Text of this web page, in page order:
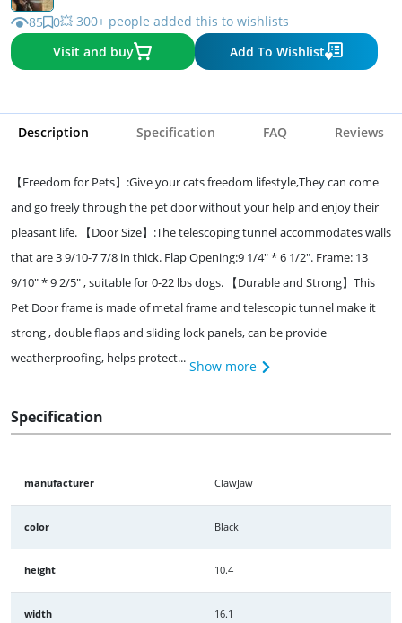
85 0💥 300+ people added this to wishlists
Visit and buy
Add To Wishlist
Description Specification FAQ Reviews
【Freedom for Pets】:Give your cats freedom lifestyle,They can come
and go freely through the pet door without your help and enjoy their
pleasant life. 【Door Size】:The telescoping tunnel accommodates walls
that are 3 9/10-7 7/8 in thick. Flap Opening:9 1/4" * 6 1/2". Frame: 13
9/10" * 9 2/5" , suitable for 0-22 lbs dogs. 【Durable and Strong】This
Pet Door frame is made of metal frame and telescopic tunnel make it
strong , double flaps and sliding lock panels, can be provide
weatherproofing, helps protect... Show more
Specification
manufacturer ClawJaw
color Black
height 10.4
width 16.1